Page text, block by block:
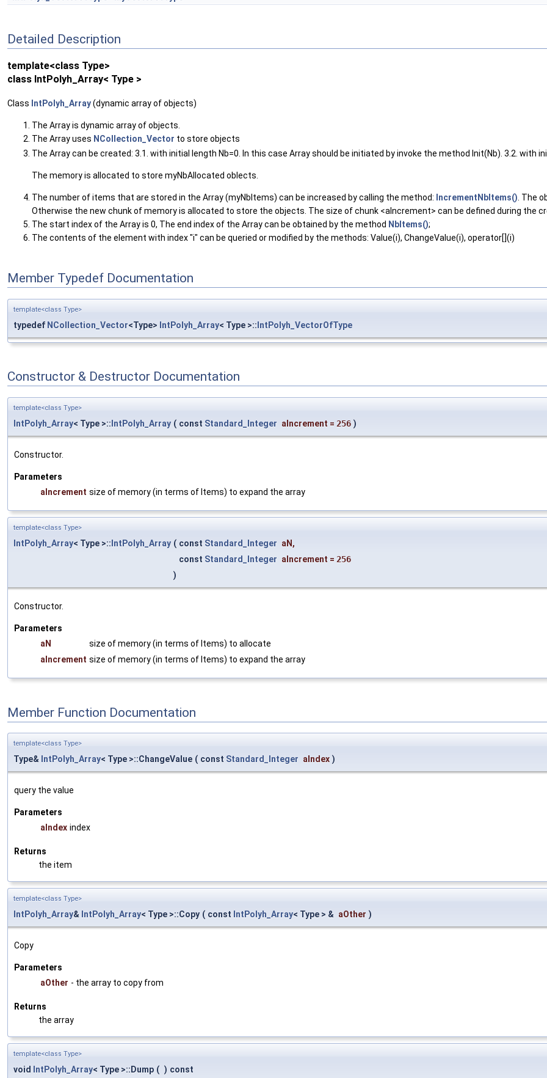
Detailed Description
template<class Type>
class IntPolyh_Array< Type >
Class IntPolyh_Array(dynamic array of objects)
The Array is dynamic array of objects.
The Array uses NCollection_Vector to store objects
The Array can be created: 3.1. with initial length Nb=0. In this case Array should be initiated by invoke the method Init(Nb). 3.2. with
The memory is allocated to store myNbAllocated oblects.
The number of items that are stored in the Array (myNbItems) can be increased by calling the method: IncrementNbItems() . The
Otherwise the new chunk of memory is allocated to store the objects. The size of chunk <aIncrement> can be defined during the
The start index of the Array is 0, The end index of the Array can be obtained by the method NbItems();
The contents of the element with index "i" can be queried or modified by the methods: Value(i), ChangeValue(i), operator[](i)
Member Typedef Documentation
template<class Type>
typedef NCollection_Vector<Type> IntPolyh_Array< Type >:: IntPolyh_VectorOfType
Constructor & Destructor Documentation
template<class Type>
IntPolyh_Array< Type >:: IntPolyh_Array ( const Standard_Integer aIncrement = 256 )
Constructor.
Parameters
aIncrement size of memory (in terms of Items) to expand the array
template<class Type>
IntPolyh_Array< Type >:: IntPolyh_Array ( const Standard_Integer aN ,
const Standard_Integer aIncrement = 256
)
Constructor.
Parameters
aN
size of memory (in terms of Items) to allocate
aIncrement size of memory (in terms of Items) to expand the array
Member Function Documentation
template<class Type>
Type& IntPolyh_Array< Type >::ChangeValue ( const Standard_Integer aIndex )
query the value
Parameters
aIndex index
Returns
the item
template<class Type>
IntPolyh_Array& IntPolyh_Array< Type >::Copy ( const IntPolyh_Array< Type > & aOther )
Copy
Parameters
aOther - the array to copy from
Returns
the array
template<class Type>
void IntPolyh_Array< Type >::Dump ( ) const